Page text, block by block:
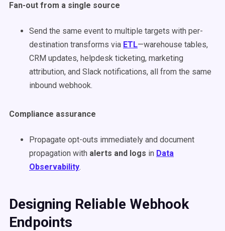
Fan-out from a single source
Send the same event to multiple targets with per-
destination transforms via ETL—warehouse tables,
CRM updates, helpdesk ticketing, marketing
attribution, and Slack notifications, all from the same
inbound webhook.
Compliance assurance
Propagate opt-outs immediately and document
propagation with alerts and logs in Data
Observability.
Designing Reliable Webhook
Endpoints